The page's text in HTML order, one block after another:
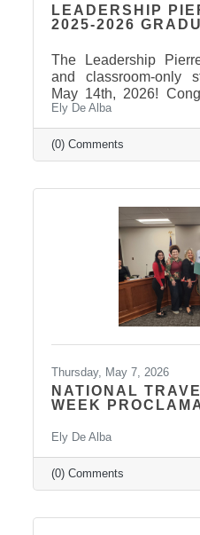
LEADERSHIP
2025-2026
The Leadership
and classroom-only
May 14th, 2026!
proud of these
seeing their
the strong connections
positive impact they
program that brings
from across the
strengthen leadership
Ely De Alba
(0) Comments
Thursday, May 7, 2026
NATIONAL
WEEK
Ely De Alba
(0) Comments